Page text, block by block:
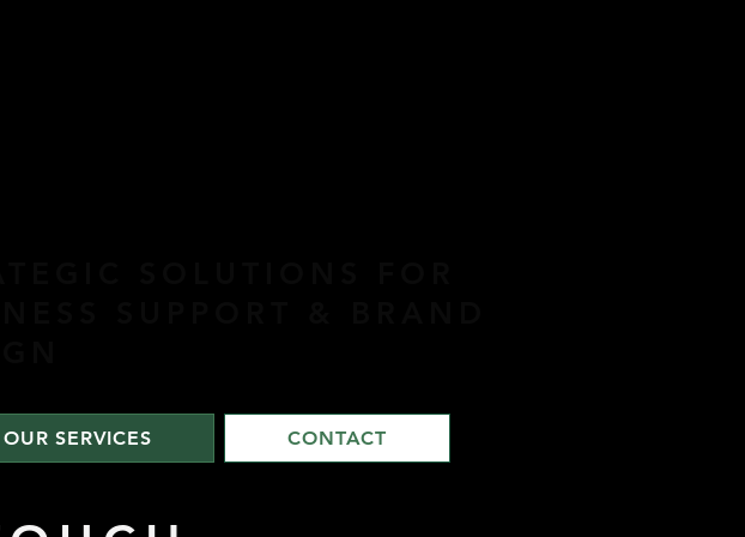
SOLUTIONS FOR
SUPPORT & BRAND
OUR SERVICES CONTACT